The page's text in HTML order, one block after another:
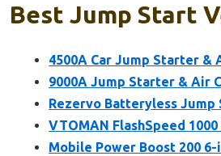
Best Jump Start
4500A Car Jump Starter
9000A Jump Starter & Air
Rezervo Batteryless Jump
VTOMAN FlashSpeed
Mobile Power Boost 200